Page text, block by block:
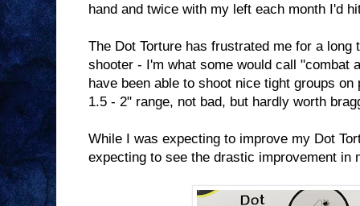
hand and twice with my left each month I'd
The Dot Torture has frustrated me for a
shooter - I'm what some would call "combat
have been able to shoot nice tight groups
1.5 - 2" range, not bad, but hardly worth
While I was expecting to improve my Dot
expecting to see the drastic improvement in